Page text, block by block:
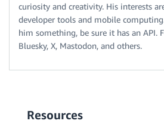
curiosity and creativity. His interests
developer tools and mobile
him something, be sure it has an API.
Bluesky, X, Mastodon, and others.
Resources